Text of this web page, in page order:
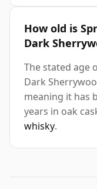
How old is
Dark
The stated age
Dark
meaning it has
years in oak
whisky.